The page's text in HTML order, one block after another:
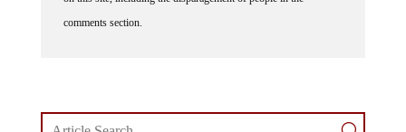
comments section.